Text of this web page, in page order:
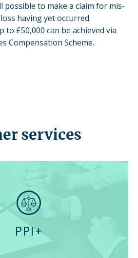
possible to make a claim for mis-
having yet occurred.
to £50,000 can be achieved via
Compensation Scheme.
services
PPI+